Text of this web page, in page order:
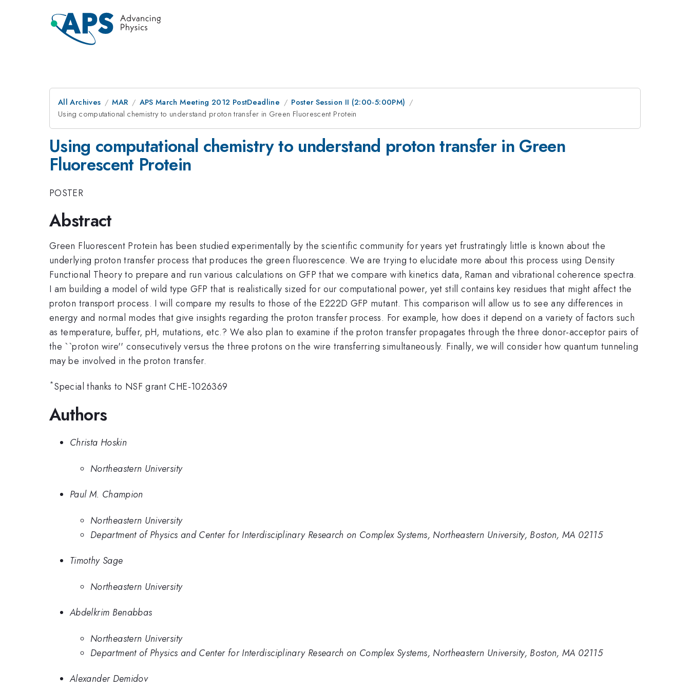
All Archives MAR APS March Meeting 2012 PostDeadline
Poster Session II (2:00-5:00PM)
Using computational chemistry to understand proton transfer in Green Fluorescent Protein
Using computational chemistry to understand proton transfer in Green
Fluorescent Protein
POSTER
Abstract
Green Fluorescent Protein has been studied experimentally by the scientific community for years yet frustratingly little is known about the
underlying proton transfer process that produces the green fluorescence. We are trying to elucidate more about this process using Density
Functional Theory to prepare and run various calculations on GFP that we compare with kinetics data, Raman and vibrational coherence spectra.
I am building a model of wild type GFP that is realistically sized for our computational power, yet still contains key residues that might affect the
proton transport process. I will compare my results to those of the E222D GFP mutant. This comparison will allow us to see any differences in
energy and normal modes that give insights regarding the proton transfer process. For example, how does it depend on a variety of factors such
as temperature, buffer, pH, mutations, etc.? We also plan to examine if the proton transfer propagates through the three donor-acceptor pairs of
the ``proton wire'' consecutively versus the three protons on the wire transferring simultaneously. Finally, we will consider how quantum tunneling
may be involved in the proton transfer.
*Special thanks to NSF grant CHE-1026369
Authors
Christa Hoskin
Northeastern University
Paul M. Champion
Northeastern University
Department of Physics and Center for Interdisciplinary Research on Complex Systems, Northeastern University, Boston, MA 02115
Timothy Sage
Northeastern University
Abdelkrim Benabbas
Northeastern University
Department of Physics and Center for Interdisciplinary Research on Complex Systems, Northeastern University, Boston, MA 02115
Alexander Demidov